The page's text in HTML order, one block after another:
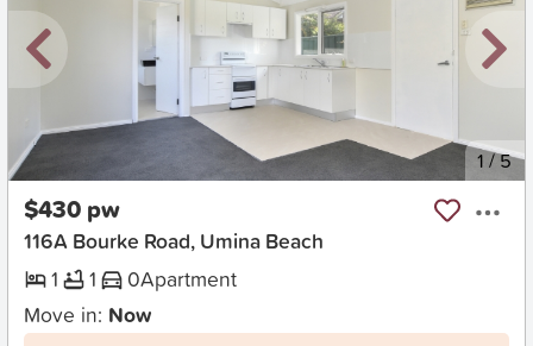
New 1/5
$430 pw
116A Bourke Road, Umina Beach
1
1 0Apartment
Move in: Now